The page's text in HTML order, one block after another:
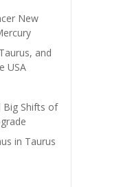
New
and
USA
Big Shifts of
in Taurus